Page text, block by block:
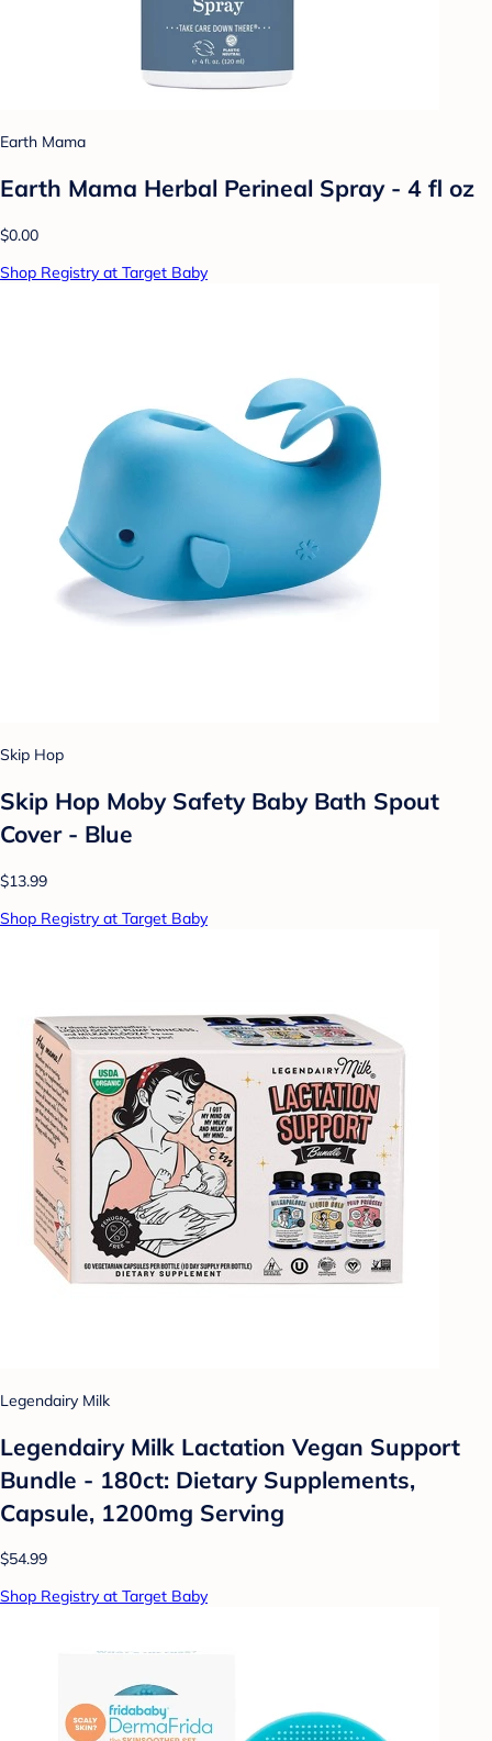
Earth Mama
Earth Mama Herbal Perineal Spray - 4 fl oz
$0.00
Shop Registry at Target Baby
Skip Hop
Skip Hop Moby Safety Baby Bath Spout
Cover - Blue
$13.99
Shop Registry at Target Baby
Legendairy Milk
Legendairy Milk Lactation Vegan Support
Bundle - 180ct: Dietary Supplements,
Capsule, 1200mg Serving
$54.99
Shop Registry at Target Baby